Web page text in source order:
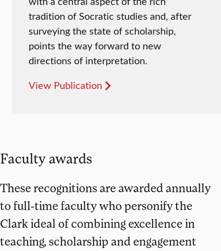
tradition of Socratic studies and, after
surveying the state of scholarship,
points the way forward to new
directions of interpretation.
View Publication
Faculty awards
These recognitions are awarded annually
to full-time faculty who personify the
Clark ideal of combining excellence in
teaching, scholarship and engagement